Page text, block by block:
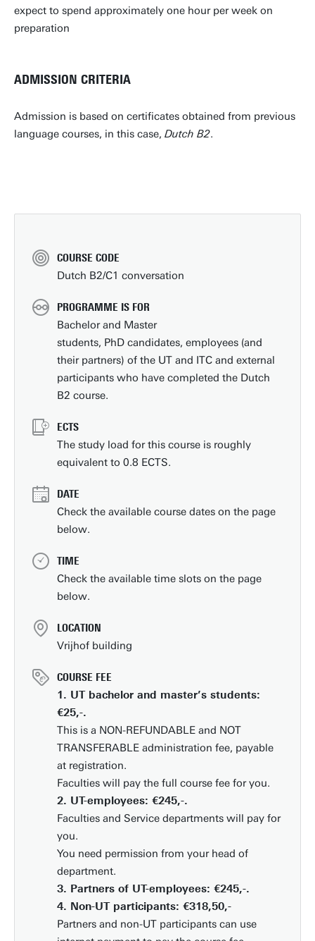
expect to spend approximately one hour per week on
preparation
ADMISSION CRITERIA
Admission is based on certificates obtained from previous
language courses, in this case, Dutch B2.
COURSE CODE
Dutch B2/C1 conversation
PROGRAMME IS FOR
Bachelor and Master
students, PhD candidates, employees (and
their partners) of the UT and ITC and external
participants who have completed the Dutch
B2 course.
ECTS
The study load for this course is roughly
equivalent to 0.8 ECTS.
DATE
Check the available course dates on the page
below.
TIME
Check the available time slots on the page
below.
LOCATION
Vrijhof building
COURSE FEE
1. UT bachelor and master’s students:
€25,-.
This is a NON-REFUNDABLE and NOT
TRANSFERABLE administration fee, payable
at registration.
Faculties will pay the full course fee for you.
2. UT-employees: €245,-.
Faculties and Service departments will pay for
you.
You need permission from your head of
department.
3. Partners of UT-employees: €245,-.
4. Non-UT participants: €318,50,-
Partners and non-UT participants can use